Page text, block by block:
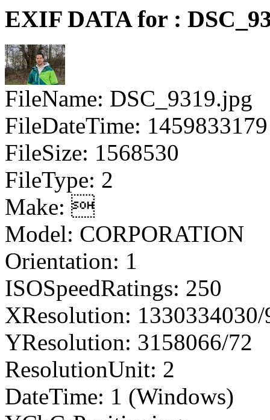
EXIF DATA for :
FileName: DSC_9319.jpg
FileDateTime: 1459833179
FileSize: 1568530
FileType: 2
Make: 
Model: CORPORATION
Orientation: 1
ISOSpeedRatings: 250
XResolution:
YResolution: 3158066/72
ResolutionUnit: 2
DateTime: 1 (Windows)